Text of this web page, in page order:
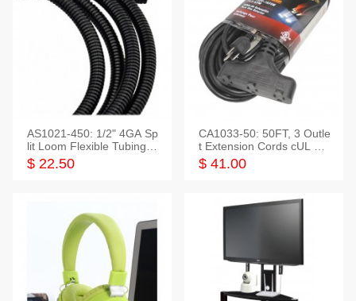
AS1021-450: 1/2" 4GA Sp
lit Loom Flexible Tubing 5
0 Feet
$ 22.50
CA1033-50: 50FT, 3 Outle
t Extension Cords cUL Lis
ted
$ 41.00